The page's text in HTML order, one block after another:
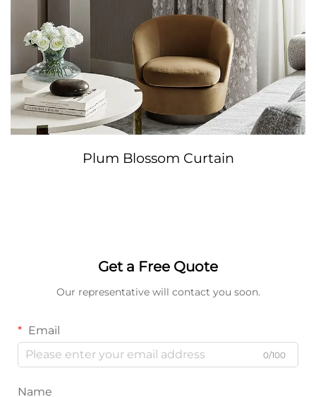
Plum Blossom Curtain
Get a Free Quote
Our representative will contact you soon.
Email
0/100
Name